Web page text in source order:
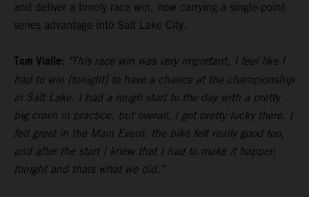
and deliver a timely race win, now carrying a single-point
series advantage into Salt Lake City.
Tom Vialle: "This race win was very important, I feel like I
had to win [tonight] to have a chance at the championship
in Salt Lake. I had a rough start to the day with a pretty
big crash in practice, but overall, I got pretty lucky there. I
felt great in the Main Event, the bike felt really good too,
and after the start I knew that I had to make it happen
tonight and thats what we did.”